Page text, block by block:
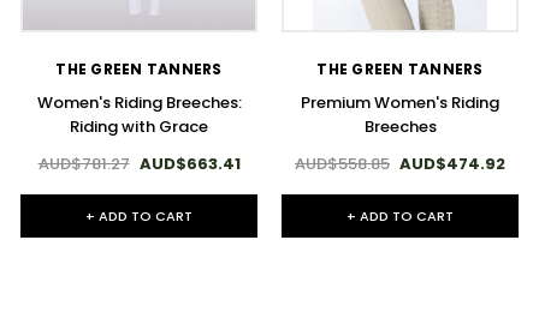
THE GREEN TANNERS
Women's Riding Breeches:
Riding with Grace
AUD$781.27 AUD$663.41
+ ADD TO CART
THE GREEN TANNERS
Premium Women's Riding
Breeches
AUD$558.85 AUD$474.92
+ ADD TO CART